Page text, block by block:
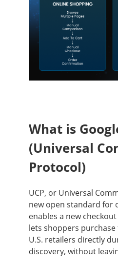
What is
(Universal
Protocol)
UCP, or Universal
new open standard for
enables a new
lets shoppers
U.S. retailers directly
discovery, without